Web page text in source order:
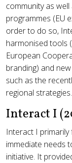
community as
programmes (EU
order to do so,
harmonised tools
European
branding) and
such as the
regional strategies.
Interact I
Interact I
immediate needs
initiative. It